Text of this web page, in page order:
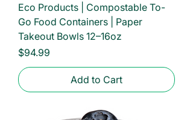
Eco Products | Compostable To-
Go Food Containers | Paper
Takeout Bowls 12–16oz
Price
$94.99
Add to Cart